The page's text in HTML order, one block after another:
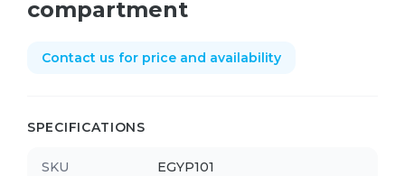
compartment
Contact us for price and availability
SPECIFICATIONS
SKU EGYP101